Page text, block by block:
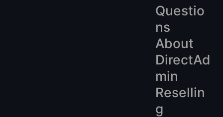
Questio
ns
About
DirectAd
min
Resellin
g